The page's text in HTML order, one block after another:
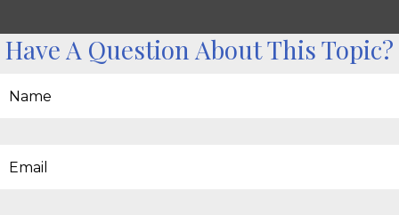
Have A Question About This Topic?